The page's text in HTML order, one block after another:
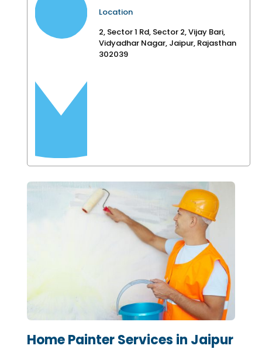
Location
2, Sector 1 Rd, Sector 2, Vijay Bari,
Vidyadhar Nagar, Jaipur, Rajasthan
302039
Home Painter Services in Jaipur